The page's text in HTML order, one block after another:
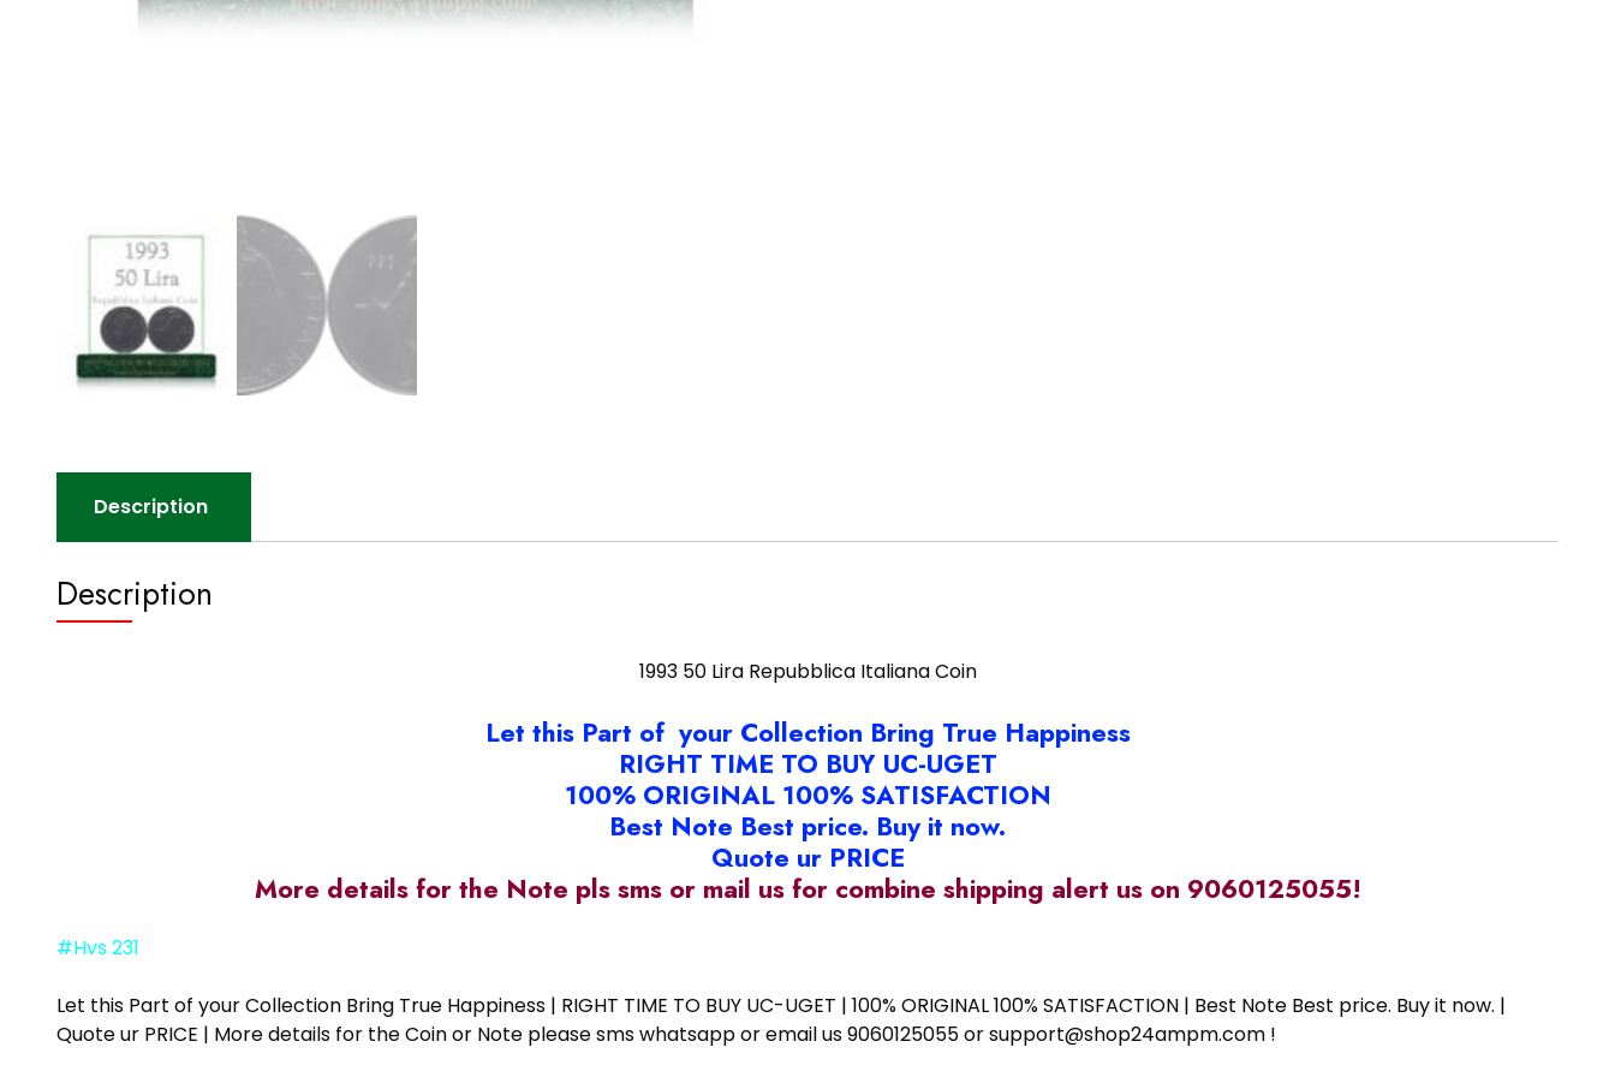
Description
Description
1993 50 Lira Repubblica Italiana Coin
Let this Part of your Collection Bring True Happiness
RIGHT TIME TO BUY UC-UGET
100% ORIGINAL 100% SATISFACTION
Best Note Best price. Buy it now.
Quote ur PRICE
More details for the Note pls sms or mail us for combine shipping alert us on 9060125055!
#Hvs 231
Let this Part of your Collection Bring True Happiness | RIGHT TIME TO BUY UC-UGET | 100% ORIGINAL 100% SATISFACTION | Best Note Best price. Buy it now. |
Quote ur PRICE | More details for the Coin or Note please sms whatsapp or email us 9060125055 or support@shop24ampm.com !